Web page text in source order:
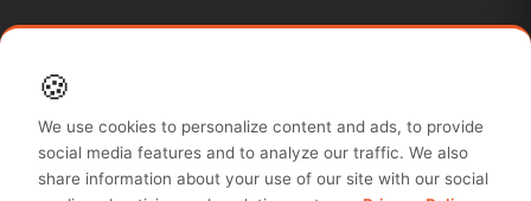
Sitemap
MUST READ
Site Map
🍪
We use cookies to personalize content and ads, to provide
social media features and to analyze our traffic. We also
share information about your use of our site with our social